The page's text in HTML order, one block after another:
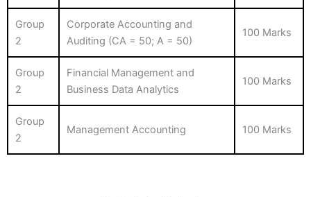
Group
2
Corporate Accounting and
Auditing (CA = 50; A = 50)
100 Marks
Group
2
Financial Management and
Business Data Analytics
100 Marks
Group
2
Management Accounting 100 Marks